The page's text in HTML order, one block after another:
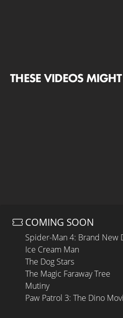
THESE VIDEOS
COMING SOON
Spider-Man 4: Brand New
Ice Cream Man
The Dog Stars
The Magic Faraway Tree
Mutiny
Paw Patrol 3: The Dino